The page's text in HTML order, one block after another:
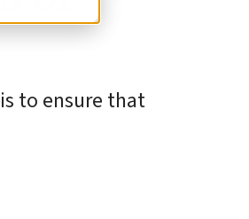
to ensure that